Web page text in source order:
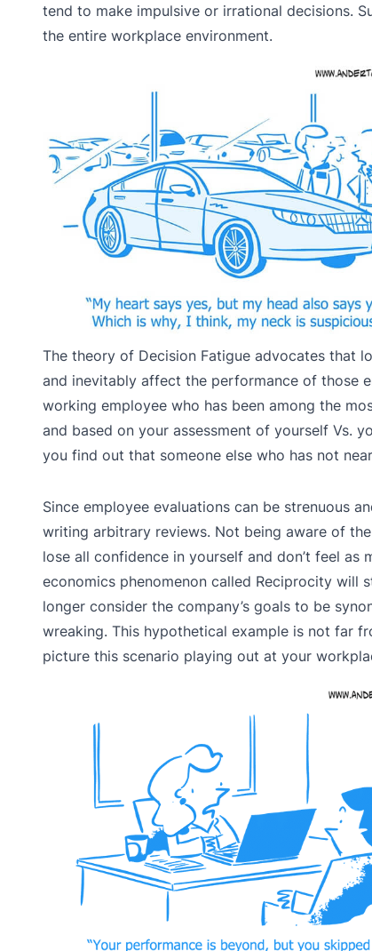
tend to make impulsive or irrational decisions.
the entire workplace environment.
The theory of Decision Fatigue advocates that
and inevitably affect the performance of those
working employee who has been among the
and based on your assessment of yourself Vs.
you find out that someone else who has not
Since employee evaluations can be strenuous
writing arbitrary reviews. Not being aware of
lose all confidence in yourself and don’t feel
economics phenomenon called Reciprocity will
longer consider the company’s goals to be
wreaking. This hypothetical example is not far
picture this scenario playing out at your